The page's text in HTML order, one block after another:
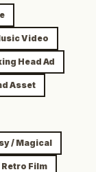
Video
Head Ad
Asset
/ Magical
Film